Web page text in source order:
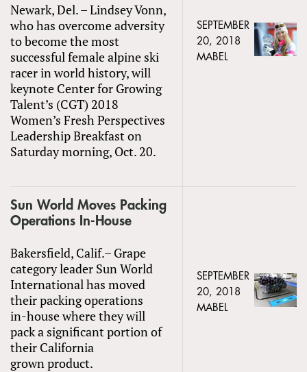
Newark, Del. – Lindsey Vonn,
who has overcome adversity
to become the most
successful female alpine ski
racer in world history, will
keynote Center for Growing
Talent’s (CGT) 2018
Women’s Fresh Perspectives
Leadership Breakfast on
Saturday morning, Oct. 20.
SEPTEMBER
20, 2018
MABEL
Sun World Moves Packing
Operations In-House
Bakersfield, Calif.– Grape
category leader Sun World
International has moved
their packing operations
in-house where they will
pack a significant portion of
their California
grown product.
SEPTEMBER
20, 2018
MABEL